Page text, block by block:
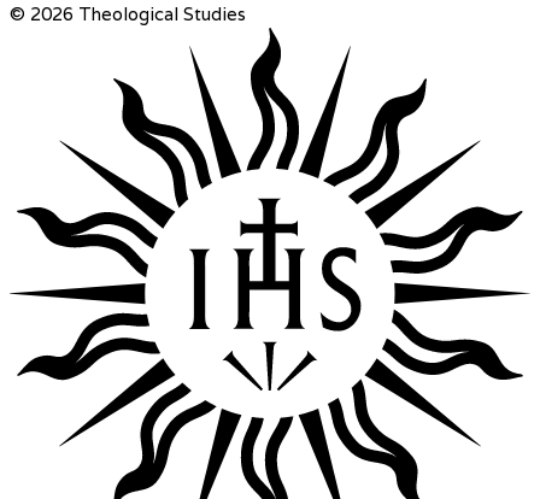
© 2026 Theological Studies